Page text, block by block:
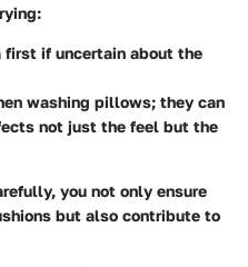
:
if uncertain about the
washing pillows; they can
not just the feel but the
you not only ensure
but also contribute to